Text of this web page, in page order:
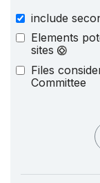
include
Elements
sites
Files
Committee